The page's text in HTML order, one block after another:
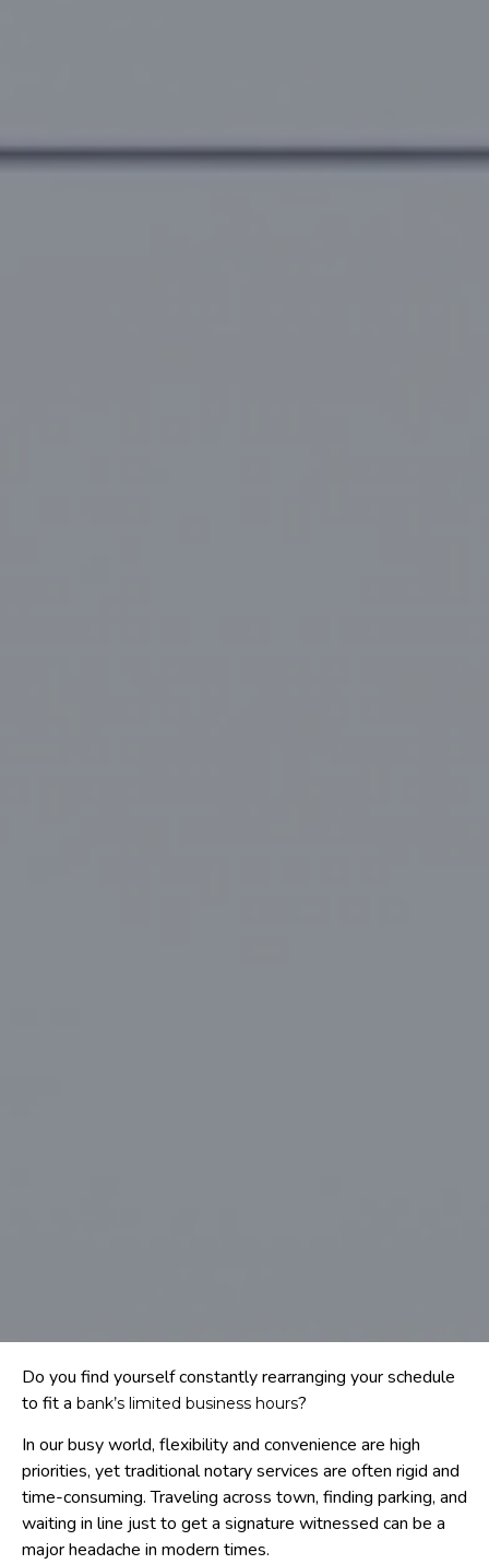
Do you find yourself constantly rearranging your schedule
to fit a bank’s limited business hours?
In our busy world, flexibility and convenience are high
priorities, yet traditional notary services are often rigid and
time-consuming. Traveling across town, finding parking, and
waiting in line just to get a signature witnessed can be a
major headache in modern times.